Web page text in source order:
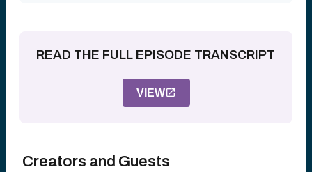
READ THE FULL EPISODE TRANSCRIPT
VIEW
Creators and Guests